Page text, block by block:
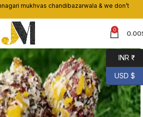
mukhvas chandibazarwala & we don’t
0 0.00
INR ₹
USD $